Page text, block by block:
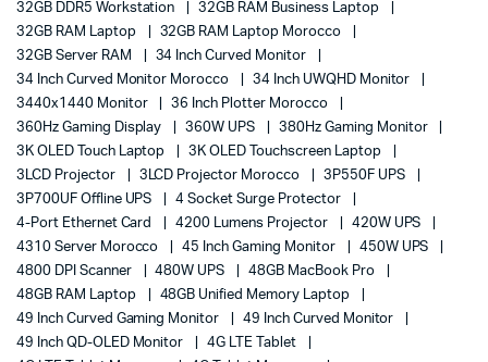
32GB DDR5 Workstation
32GB RAM Business Laptop
32GB RAM Laptop
32GB RAM Laptop Morocco
32GB Server RAM
34 Inch Curved Monitor
34 Inch Curved Monitor Morocco
34 Inch UWQHD Monitor
3440x1440 Monitor
36 Inch Plotter Morocco
360Hz Gaming Display
360W UPS
380Hz Gaming Monitor
3K OLED Touch Laptop
3K OLED Touchscreen Laptop
3LCD Projector
3LCD Projector Morocco
3P550F UPS
3P700UF Offline UPS
4 Socket Surge Protector
4-Port Ethernet Card
4200 Lumens Projector
420W UPS
4310 Server Morocco
45 Inch Gaming Monitor
450W UPS
4800 DPI Scanner
480W UPS
48GB MacBook Pro
48GB RAM Laptop
48GB Unified Memory Laptop
49 Inch Curved Gaming Monitor
49 Inch Curved Monitor
49 Inch QD-OLED Monitor
4G LTE Tablet